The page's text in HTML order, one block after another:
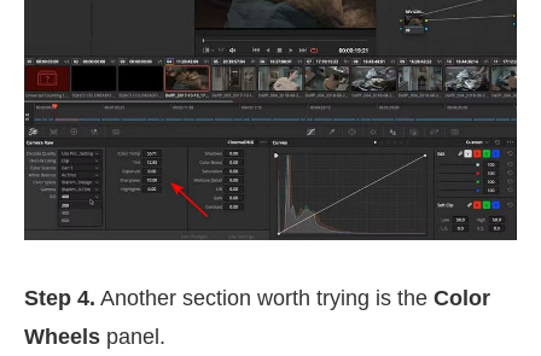
Step 4. Another section worth trying is the Color
Wheels panel.